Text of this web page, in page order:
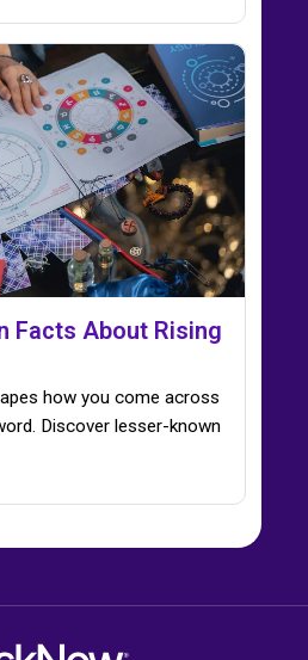
Facts About Rising
how you come across
Discover lesser-known